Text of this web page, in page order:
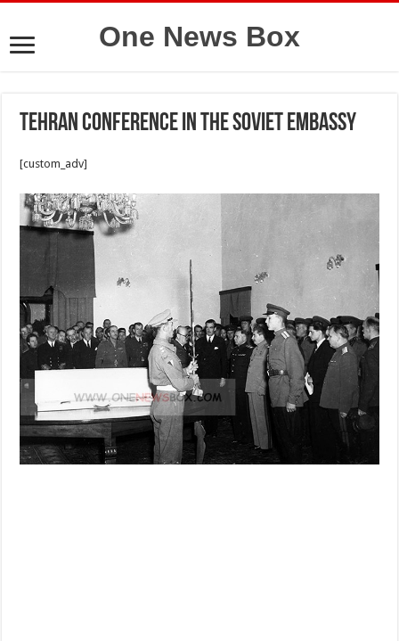
One News Box
Tehran Conference in the Soviet Embassy
[custom_adv]